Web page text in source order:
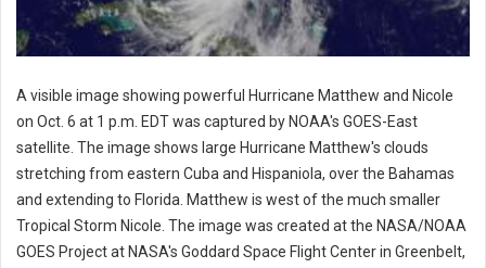
A visible image showing powerful Hurricane Matthew and Nicole
on Oct. 6 at 1 p.m. EDT was captured by NOAA's GOES-East
satellite. The image shows large Hurricane Matthew's clouds
stretching from eastern Cuba and Hispaniola, over the Bahamas
and extending to Florida. Matthew is west of the much smaller
Tropical Storm Nicole. The image was created at the NASA/NOAA
GOES Project at NASA's Goddard Space Flight Center in Greenbelt,